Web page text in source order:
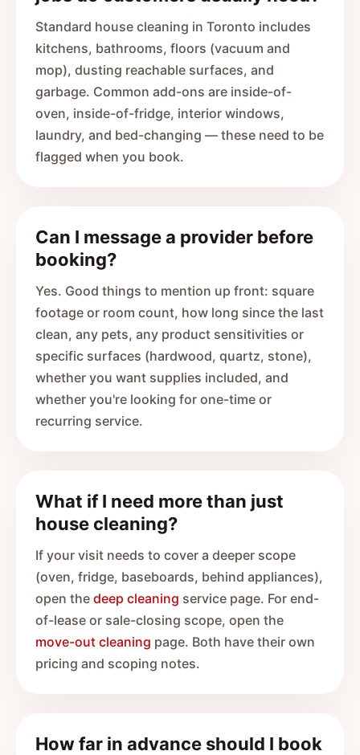
Standard house cleaning in Toronto includes
kitchens, bathrooms, floors (vacuum and
mop), dusting reachable surfaces, and
garbage. Common add-ons are inside-of-
oven, inside-of-fridge, interior windows,
laundry, and bed-changing — these need to be
flagged when you book.
Can I message a provider before
booking?
Yes. Good things to mention up front: square
footage or room count, how long since the last
clean, any pets, any product sensitivities or
specific surfaces (hardwood, quartz, stone),
whether you want supplies included, and
whether you're looking for one-time or
recurring service.
What if I need more than just
house cleaning?
If your visit needs to cover a deeper scope
(oven, fridge, baseboards, behind appliances),
open the deep cleaning service page. For end-
of-lease or sale-closing scope, open the
move-out cleaning page. Both have their own
pricing and scoping notes.
How far in advance should I book